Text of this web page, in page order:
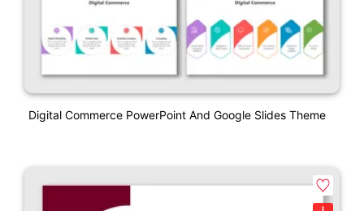
Digital Commerce PowerPoint And Google Slides Theme